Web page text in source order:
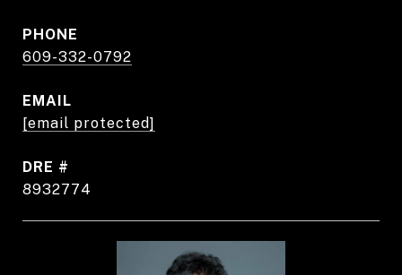
PHONE
609-332-0792
EMAIL
[email protected]
DRE #
8932774